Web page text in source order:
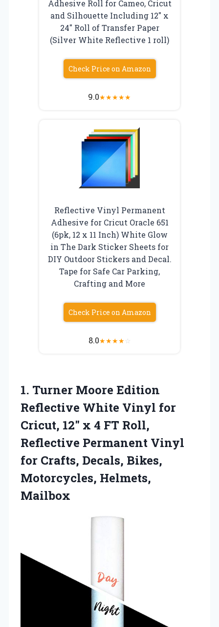
Adhesive Roll for Cameo, Cricut
and Silhouette Including 12″ x
24″ Roll of Transfer Paper
(Silver White Reflective 1 roll)
Check Price on Amazon
9.0★★★★★
Reflective Vinyl Permanent
Adhesive for Cricut Oracle 651
(6pk, 12 x 11 Inch) White Glow
in The Dark Sticker Sheets for
DIY Outdoor Stickers and Decal.
Tape for Safe Car Parking,
Crafting and More
Check Price on Amazon
8.0★★★★☆
1. Turner Moore Edition
Reflective White Vinyl for
Cricut, 12″ x 4 FT Roll,
Reflective Permanent Vinyl
for Crafts, Decals, Bikes,
Motorcycles, Helmets,
Mailbox